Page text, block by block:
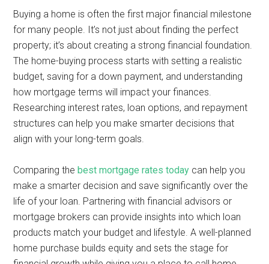
Buying a home is often the first major financial milestone
for many people. It’s not just about finding the perfect
property; it’s about creating a strong financial foundation.
The home-buying process starts with setting a realistic
budget, saving for a down payment, and understanding
how mortgage terms will impact your finances.
Researching interest rates, loan options, and repayment
structures can help you make smarter decisions that
align with your long-term goals.
Comparing thebest mortgage rates today can help you
make a smarter decision and save significantly over the
life of your loan. Partnering with financial advisors or
mortgage brokers can provide insights into which loan
products match your budget and lifestyle. A well-planned
home purchase builds equity and sets the stage for